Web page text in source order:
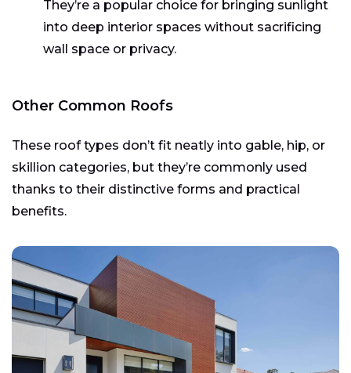
They’re a popular choice for bringing sunlight
into deep interior spaces without sacrificing
wall space or privacy.
Other Common Roofs
These roof types don’t fit neatly into gable, hip, or
skillion categories, but they’re commonly used
thanks to their distinctive forms and practical
benefits.